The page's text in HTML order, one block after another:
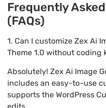
Frequently
(FAQs)
1. Can I customize Zex Ai
Theme 1.0 without coding
Absolutely! Zex Ai Image
includes an easy-to-use
supports the WordPress
edits.